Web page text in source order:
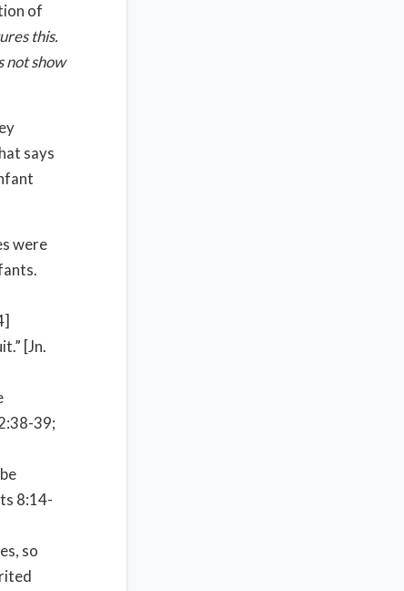
of
this.
not show
says
were
[Jn.
39;
8:14-
so